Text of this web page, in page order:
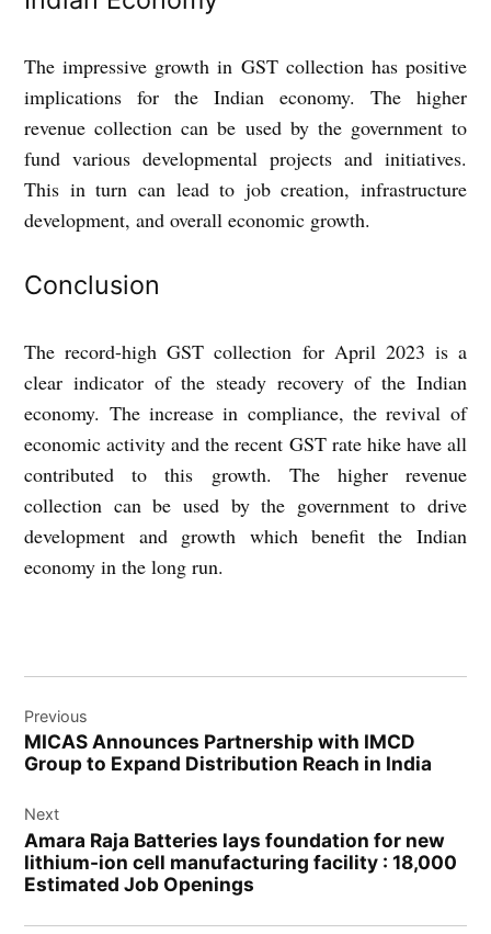
The impressive growth in GST collection has positive
implications for the Indian economy. The higher
revenue collection can be used by the government to
fund various developmental projects and initiatives.
This in turn can lead to job creation, infrastructure
development, and overall economic growth.
Conclusion
The record-high GST collection for April 2023 is a
clear indicator of the steady recovery of the Indian
economy. The increase in compliance, the revival of
economic activity and the recent GST rate hike have all
contributed to this growth. The higher revenue
collection can be used by the government to drive
development and growth which benefit the Indian
economy in the long run.
navigation
Previous
MICAS Announces Partnership with IMCD
Group to Expand Distribution Reach in India
Next
Amara Raja Batteries lays foundation for new
lithium-ion cell manufacturing facility : 18,000
Estimated Job Openings